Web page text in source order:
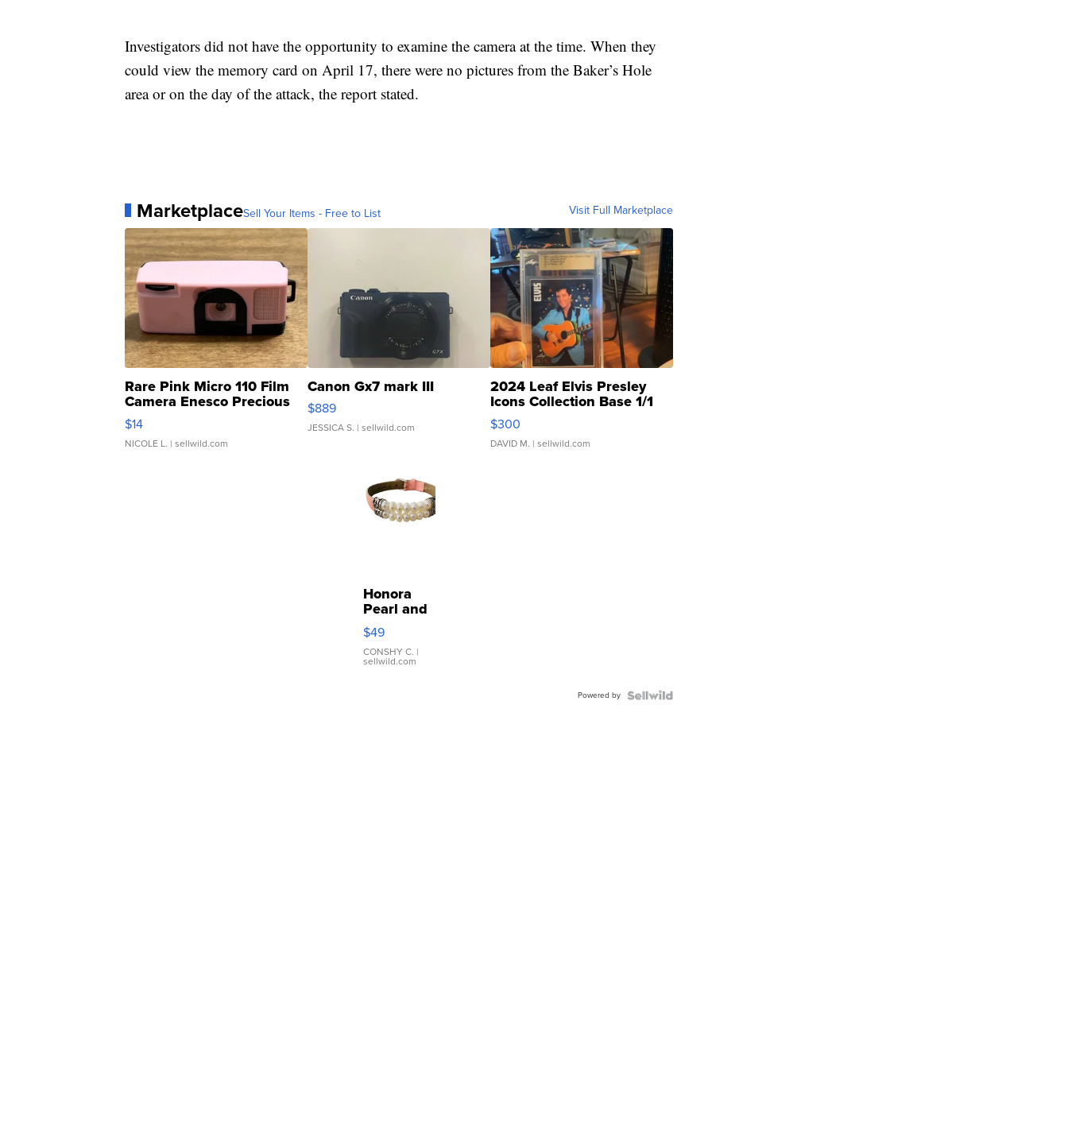
Investigators did not have the opportunity to examine the camera at the time. When they
could view the memory card on April 17, there were no pictures from the Baker’s Hole
area or on the day of the attack, the report stated.
MarketplaceSell Your Items - Free to List Visit Full Marketplace
Rare Pink Micro 110 Film
Camera Enesco Precious
Moments TD4
$14
NICOLE L. | sellwild.com
Canon Gx7 mark III
$889
JESSICA S. | sellwild.com
2024 Leaf Elvis Presley
Icons Collection Base 1/1
SSP Clear ...
$300
DAVID M. | sellwild.com
Honora
Pearl and
Pink
Leather
Bracelet
Adjustable
$49
CONSHY C. |
sellwild.com
Powered by